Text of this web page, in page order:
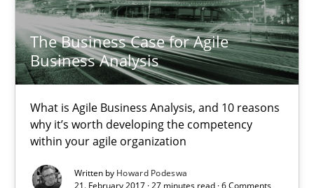
The Business Case for Agile
Business Analysis
What is Agile Business Analysis, and 10 reasons
why it’s worth developing the competency
within your agile organization
Written by Howard Podeswa
Howard Podeswa
21.02.2017
27 minutes
Making “agiLE” Work